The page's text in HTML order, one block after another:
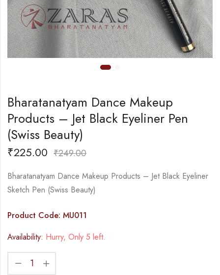
Bharatanatyam Dance Makeup
Products – Jet Black Eyeliner Pen
(Swiss Beauty)
₹225.00 ₹249.00
Bharatanatyam Dance Makeup Products – Jet Black Eyeliner
Sketch Pen (Swiss Beauty)
Product Code: MU011
Availability: Hurry, Only 5 left.